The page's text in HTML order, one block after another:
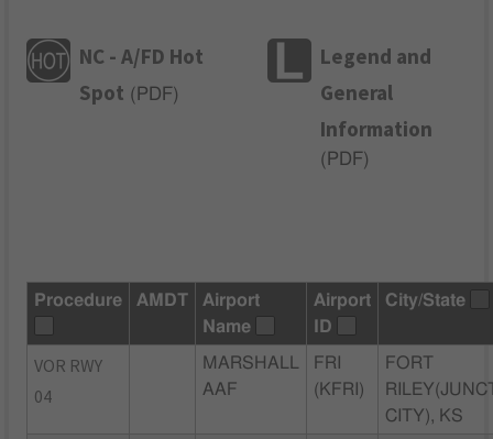
NC - A/FD Hot
Spot ( PDF)
Legend and
General
Information
( PDF)
Procedure AMDT
Airport
Name
Airport
ID
City/State
VOR RWY
04
MARSHALL
AAF
FRI
(KFRI)
FORT
CITY), KS